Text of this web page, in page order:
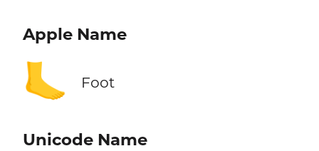
Apple Name
🦶 Foot
Unicode Name